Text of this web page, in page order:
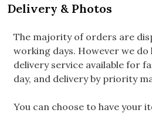
Delivery & Photos
The majority of orders are
working days. However we
delivery service available for
day, and delivery by priority
You can choose to have your